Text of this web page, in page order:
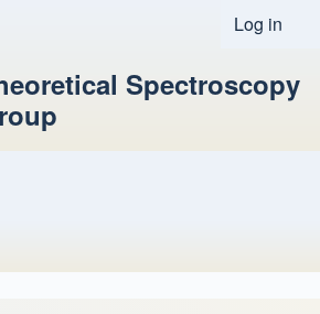
User
Log in
Spectroscopy